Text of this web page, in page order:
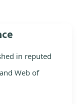
in reputed
Web of